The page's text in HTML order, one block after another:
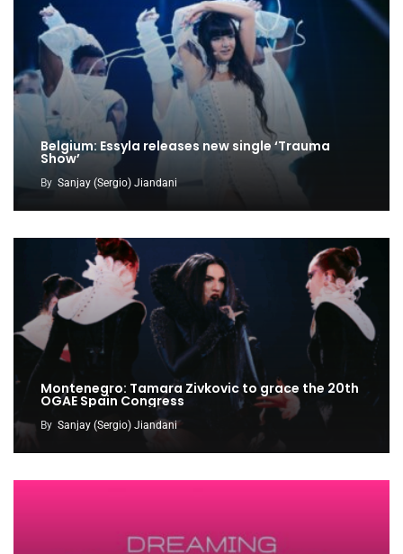
Belgium: Essyla releases new single ‘Trauma
Show’
By Sanjay (Sergio) Jiandani
Montenegro: Tamara Zivkovic to grace the 20th
OGAE Spain Congress
By Sanjay (Sergio) Jiandani